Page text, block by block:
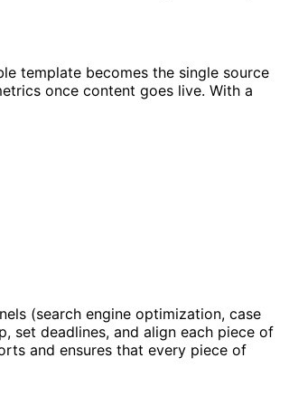
template becomes the single source
once content goes live. With a
(search engine optimization, case
set deadlines, and align each piece of
and ensures that every piece of